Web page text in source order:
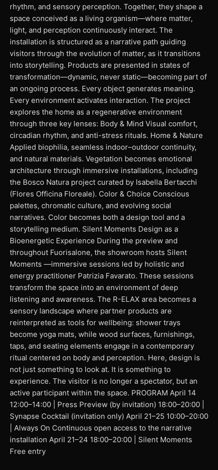
rhythm, and sensory perception. Together, they shape a
space conceived as a living organism—where matter,
light, and perception continuously interact. The
installation is structured as a narrative path guiding
visitors through the evolution of matter, as it transitions
into storytelling. Products are presented in states of
transformation—dynamic, never static—becoming part of
an ongoing process. Every object generates meaning.
Every environment activates interaction. The project
explores the home as a regenerative environment
through three key lenses: Body & Mind Visual comfort,
circadian rhythm, and anti-stress rituals. Home & Nature
Applied biophilia, seamless indoor–outdoor continuity,
and natural materials. Vegetation becomes emotional
architecture through immersive installations, including
the Bosco Natura project curated by Isabella Bertacchi
(Flores Officina Floreale). Color & Choice Conscious
palettes, chromatic culture, and evolving social
narratives. Color becomes both a design tool and a
storytelling medium. Silent Moments Design as a
Bioenergetic Experience During the preview and
throughout Fuorisalone, the showroom hosts Silent
Moments —immersive sessions led by holistic and
energy practitioner Patrizia Favarato. These sessions
transform the space into an environment of deep
listening and awareness. The R-ELAX area becomes a
sensory landscape where partner products are
reinterpreted as tools for wellbeing: shower trays
become yoga mats, while wood surfaces, furnishings,
taps, and seating elements engage in a contemporary
ritual centered on body and perception. Here, design is
not just something to look at. It is something to
experience. The visitor is no longer a spectator, but an
active participant within the space. PROGRAM April 14
12:00–14:00 | Press Preview (by invitation) 18:00–20:00 |
Synapse Cocktail (invitation only) April 21–25 10:00–20:00
| Always On Continuous open access to the narrative
installation April 21–24 18:00–20:00 | Silent Moments
Free entry